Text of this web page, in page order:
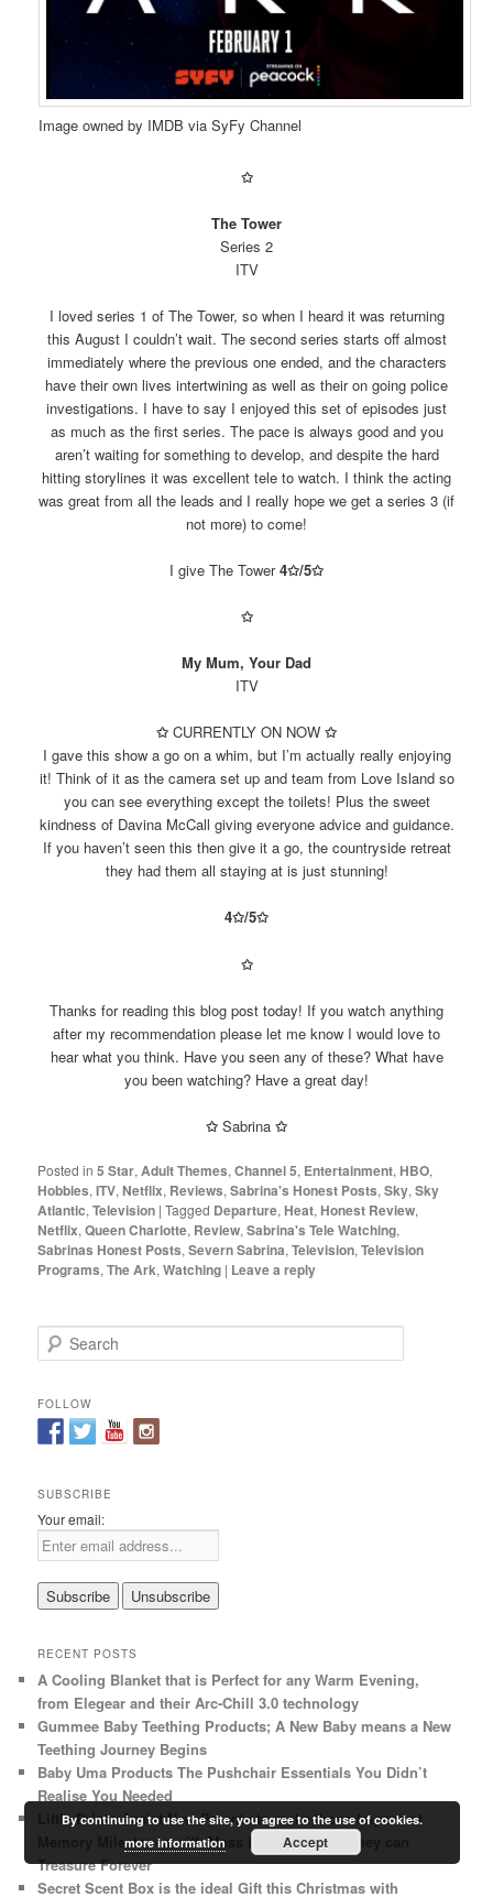
Image owned by IMDB via SyFy Channel
✩
The Tower
Series 2
ITV
I loved series 1 of The Tower, so when I heard it was returning
this August I couldn’t wait. The second series starts off almost
immediately where the previous one ended, and the characters
have their own lives intertwining as well as their on going police
investigations. I have to say I enjoyed this set of episodes just
as much as the first series. The pace is always good and you
aren’t waiting for something to develop, and despite the hard
hitting storylines it was excellent tele to watch. I think the acting
was great from all the leads and I really hope we get a series 3 (if
not more) to come!
I give The Tower4✩/5✩
✩
My Mum, Your Dad
ITV
✩ CURRENTLY ON NOW ✩
I gave this show a go on a whim, but I’m actually really enjoying
it! Think of it as the camera set up and team from Love Island so
you can see everything except the toilets! Plus the sweet
kindness of Davina McCall giving everyone advice and guidance.
If you haven’t seen this then give it a go, the countryside retreat
they had them all staying at is just stunning!
4✩/5✩
✩
Thanks for reading this blog post today! If you watch anything
after my recommendation please let me know I would love to
hear what you think. Have you seen any of these? What have
you been watching? Have a great day!
✩ Sabrina ✩
Posted in 5 Star,Adult Themes,Channel 5, Entertainment,HBO,
Hobbies,ITV,Netflix, Reviews,Sabrina's Honest Posts,Sky,Sky
Atlantic,Television |Tagged Departure,Heat,Honest Review,
Netflix,Queen Charlotte, Review,Sabrina's Tele Watching,
Sabrinas Honest Posts,Severn Sabrina,Television,Television
Programs,The Ark,Watching | Leave a reply
e
r
c
h
FOLLOW
SUBSCRIBE
Your email:
RECENT POSTS
A Cooling Blanket that is Perfect for any Warm Evening,
from Elegear and their Arc-Chill 3.0 technology
Gummee Baby Teething Products; A New Baby means a New
Teething Journey Begins
Baby Uma Products The Pushchair Essentials You Didn’t
Realise You Needed
Little Prints Assist New Parents to make those Important
Memory Milestones with Mess Free Ink Prints they can
Treasure Forever
Secret Scent Box is the ideal Gift this Christmas with
By continuing to use the site, you agree to the use of cookies.
more information
Accept